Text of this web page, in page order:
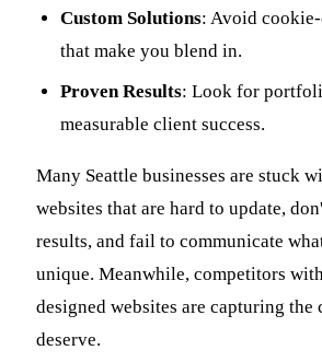
Custom Solutions: Avoid
that make you blend in.
Proven Results: Look for
measurable client success.
Many Seattle businesses are stuck
websites that are hard to update,
results, and fail to communicate
unique. Meanwhile, competitors
designed websites are capturing the
deserve.